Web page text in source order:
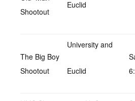
Shootout
Euclid
The Big Boy
Shootout
University and
Euclid